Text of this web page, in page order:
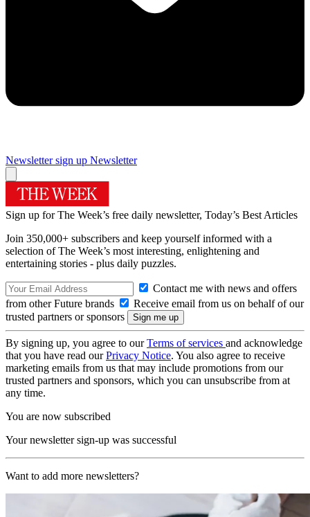
Newsletter sign up Newsletter
Sign up for The Week’s free daily newsletter, Today’s Best Articles
Join 350,000+ subscribers and keep yourself informed with a
selection of The Week’s most interesting, enlightening and
entertaining stories - plus daily puzzles.
Contact me with news and offers
from other Future brands
Receive email from us on behalf of our
trusted partners or sponsors
By signing up, you agree to ourTerms of services and acknowledge
that you have read ourPrivacy Notice. You also agree to receive
marketing emails from us that may include promotions from our
trusted partners and sponsors, which you can unsubscribe from at
any time.
You are now subscribed
Your newsletter sign-up was successful
Want to add more newsletters?